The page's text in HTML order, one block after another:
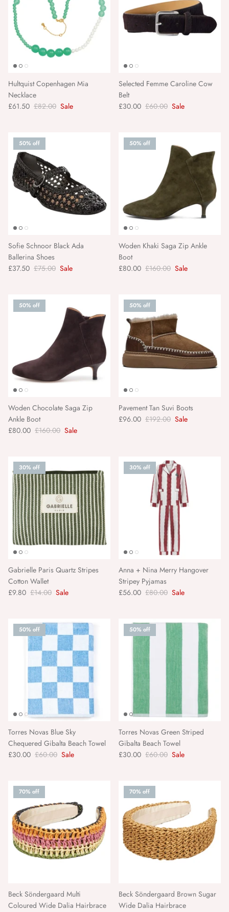
Tapis Noir
Tarta Gelatina
The Matchbox Maker
The New Society
Twizzell
Urban Nature Culture
Vanessa Baroni
Van Verre
Varley
Woden
YONDER
Zesty Lemons
American Vintage A. Kjærbede
Hultquist Copenhagen Mia
Necklace
£61.50 £82.00 Sale
Selected Femme Caroline Cow
Belt
£30.00 £60.00 Sale
50% off
Sofie Schnoor Black Ada
Ballerina Shoes
£37.50 £75.00 Sale
50% off
Woden Khaki Saga Zip Ankle
Boot
£80.00 £160.00 Sale
50% off
Woden Chocolate Saga Zip
Ankle Boot
£80.00 £160.00 Sale
50% off
Pavement Tan Suvi Boots
£96.00 £192.00 Sale
30% off
Gabrielle Paris Quartz Stripes
Cotton Wallet
£9.80 £14.00 Sale
30% off
Anna + Nina Merry Hangover
Stripey Pyjamas
£56.00 £80.00 Sale
50% off
Torres Novas Blue Sky
Chequered Gibalta Beach Towel
£30.00 £60.00 Sale
50% off
Torres Novas Green Striped
Gibalta Beach Towel
£30.00 £60.00 Sale
70% off
Beck Söndergaard Multi
Coloured Wide Dalia Hairbrace
70% off
Beck Söndergaard Brown Sugar
Wide Dalia Hairbrace